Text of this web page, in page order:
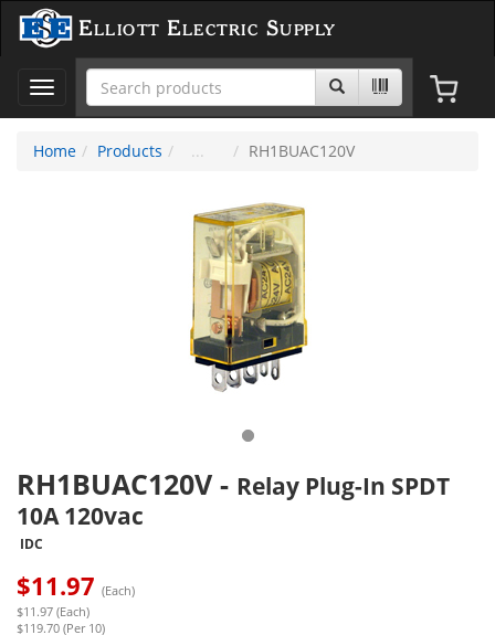
Elliott Electric Supply
Toggle
navigation
Home
Products RH1BUAC120V
RH1BUAC120V - Relay Plug-In SPDT
10A 120vac
IDC
$11.97 (Each)
$11.97 (Each)
$119.70 (Per 10)